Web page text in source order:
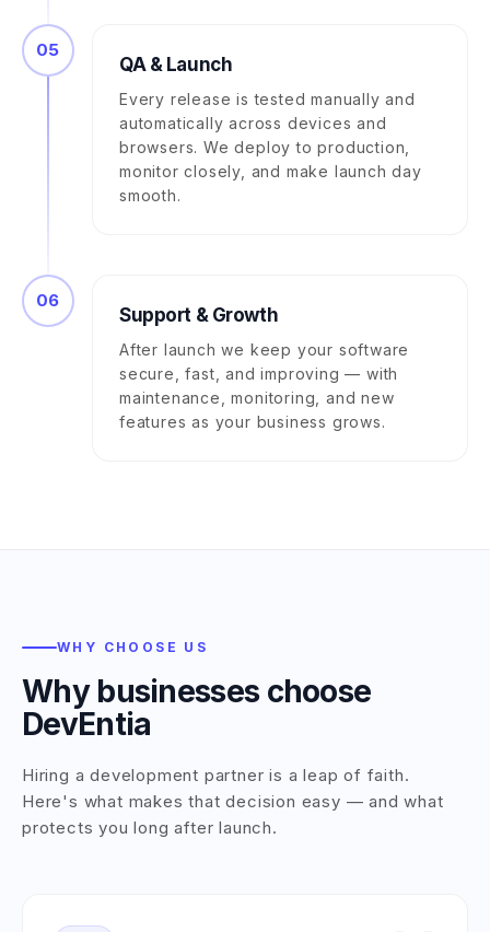
05
QA & Launch
Every release is tested manually and
automatically across devices and
browsers. We deploy to production,
monitor closely, and make launch day
smooth.
06
Support & Growth
After launch we keep your software
secure, fast, and improving — with
maintenance, monitoring, and new
features as your business grows.
WHY CHOOSE US
Why businesses choose
DevEntia
Hiring a development partner is a leap of faith.
Here's what makes that decision easy — and what
protects you long after launch.